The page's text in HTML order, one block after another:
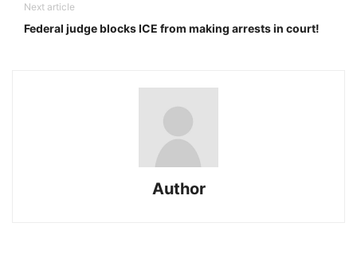
Next article
Federal judge blocks ICE from making arrests in court!
Author